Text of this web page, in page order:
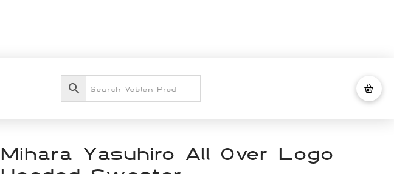
Mihara Yasuhiro All Over Logo